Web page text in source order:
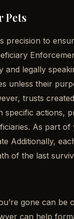
Pets
to
legally
unless their
trusts
As
Additionally,
of the last
gone can
can help